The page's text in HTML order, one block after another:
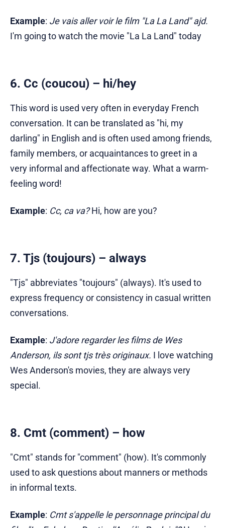
Example: Je vais aller voir le film "La La Land" ajd.
I'm going to watch the movie "La La Land" today
6. Cc (coucou) – hi/hey
This word is used very often in everyday French
conversation. It can be translated as "hi, my
darling" in English and is often used among friends,
family members, or acquaintances to greet in a
very informal and affectionate way. What a warm-
feeling word!
Example: Cc, ca va?Hi, how are you?
7. Tjs (toujours) – always
"Tjs" abbreviates "toujours" (always). It's used to
express frequency or consistency in casual written
conversations.
Example: J'adore regarder les films de Wes
Anderson, ils sont tjs très originaux. I love watching
Wes Anderson's movies, they are always very
special.
8. Cmt (comment) – how
"Cmt" stands for "comment" (how). It's commonly
used to ask questions about manners or methods
in informal texts.
Example: Cmt s'appelle le personnage principal du